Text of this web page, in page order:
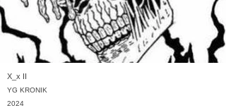
X_x II
YG KRONIK
2024